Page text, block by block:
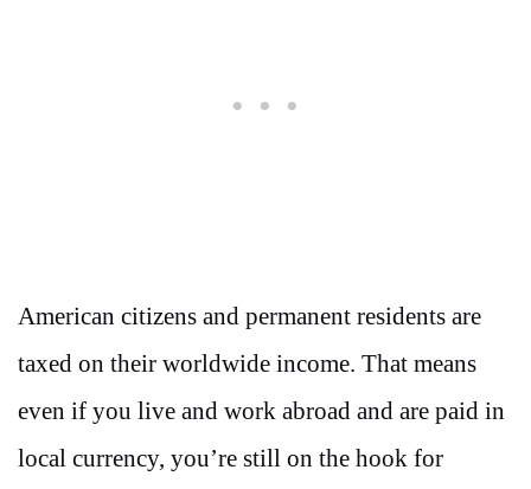
American citizens and permanent residents are
taxed on their worldwide income. That means
even if you live and work abroad and are paid in
local currency, you’re still on the hook for